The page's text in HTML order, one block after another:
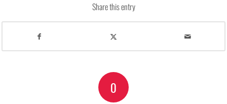
Share this entry
0